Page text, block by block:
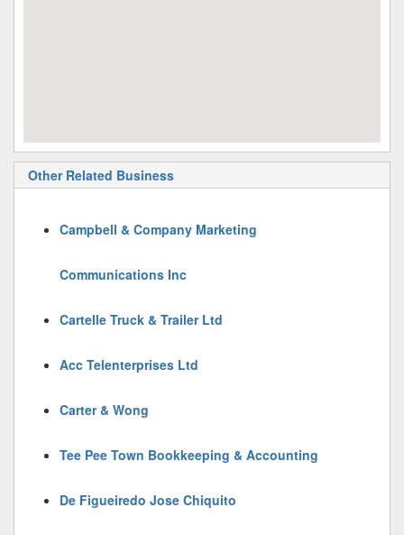
Other Related Business
Campbell & Company Marketing
Communications Inc
Cartelle Truck & Trailer Ltd
Acc Telenterprises Ltd
Carter & Wong
Tee Pee Town Bookkeeping & Accounting
De Figueiredo Jose Chiquito